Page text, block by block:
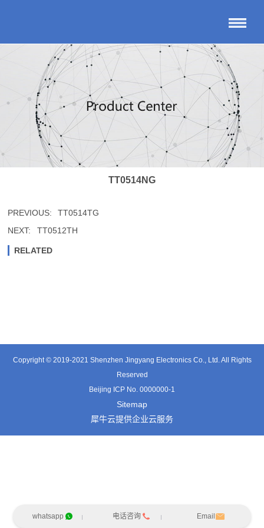
TT0514NG
PREVIOUS:
TT0514TG
NEXT:
TT0512TH
RELATED
Copyright © 2019-2021 Shenzhen Jingyang Electronics Co., Ltd. All Rights
Reserved
Beijing ICP No. 0000000-1
Sitemap
犀牛云提供企业云服务
whatsapp 电话咨询 Email